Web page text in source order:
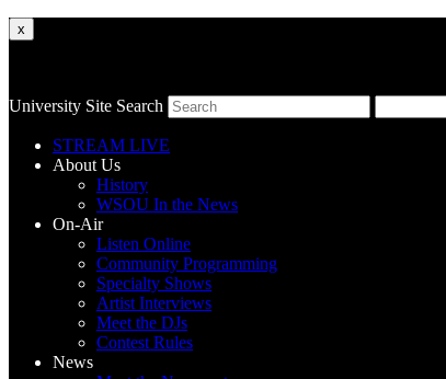
x
University Site Search
STREAM LIVE
About Us
History
WSOU In the News
On-Air
Listen Online
Community Programming
Specialty Shows
Artist Interviews
Meet the DJs
Contest Rules
News